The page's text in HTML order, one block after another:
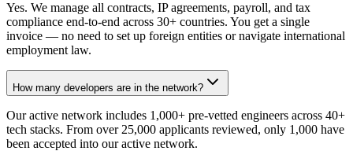
Yes. We manage all contracts, IP agreements, payroll, and tax
compliance end-to-end across 30+ countries. You get a single
invoice — no need to set up foreign entities or navigate international
employment law.
How many developers are in the network?
Our active network includes 1,000+ pre-vetted engineers across 40+
tech stacks. From over 25,000 applicants reviewed, only 1,000 have
been accepted into our active network.